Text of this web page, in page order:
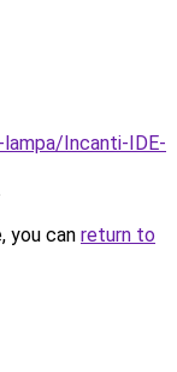
Incanti-IDE-
you can return to